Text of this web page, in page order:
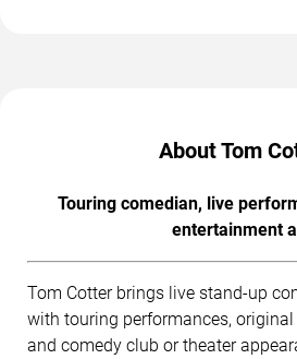
About Tom
Touring comedian, live
entertainment
Tom Cotter brings live stand-up
with touring performances,
and comedy club or theater